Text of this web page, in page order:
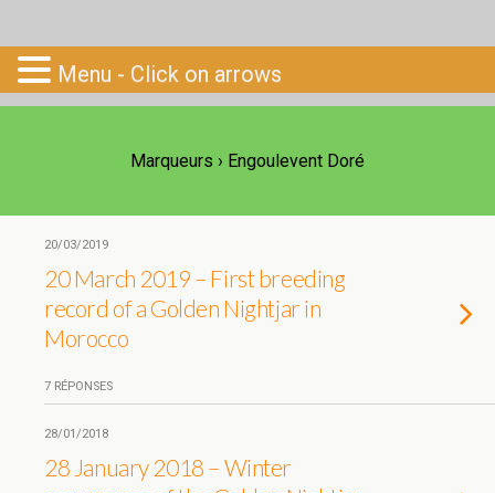
Go-South
Marqueurs › Engoulevent Doré
20/03/2019
20 March 2019 – First breeding
record of a Golden Nightjar in
Morocco
7 RÉPONSES
28/01/2018
28 January 2018 – Winter
Menu - Click on arrows